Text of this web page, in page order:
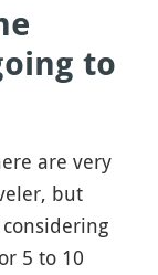
to
are very
but
considering
5 to 10